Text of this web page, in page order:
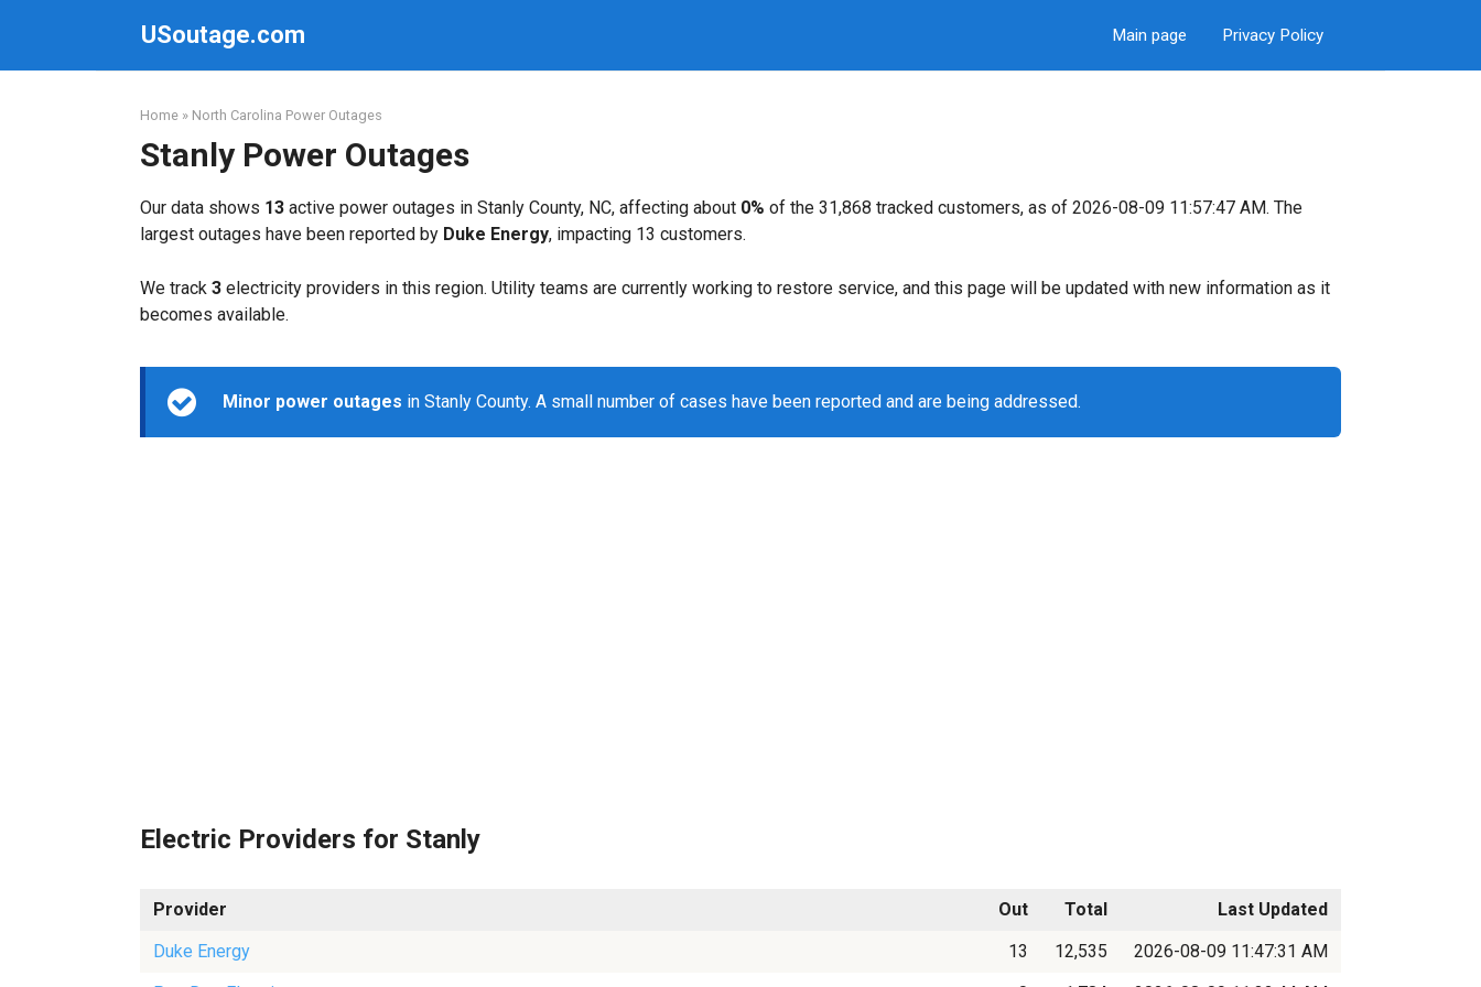
USoutage.com Main page Privacy Policy
Home » North Carolina Power Outages
Stanly Power Outages
Our data shows 13 active power outages in Stanly County, NC, affecting about 0% of the 31,868 tracked customers, as of 2026-08-09 11:57:47 AM. The
largest outages have been reported by Duke Energy, impacting 13 customers.
We track 3 electricity providers in this region. Utility teams are currently working to restore service, and this page will be updated with new information as it
becomes available.
Minor power outages in Stanly County. A small number of cases have been reported and are being addressed.
Electric Providers for Stanly
Provider Out Total
Last Updated
Duke Energy
13 12,535
2026-08-09 11:47:31 AM